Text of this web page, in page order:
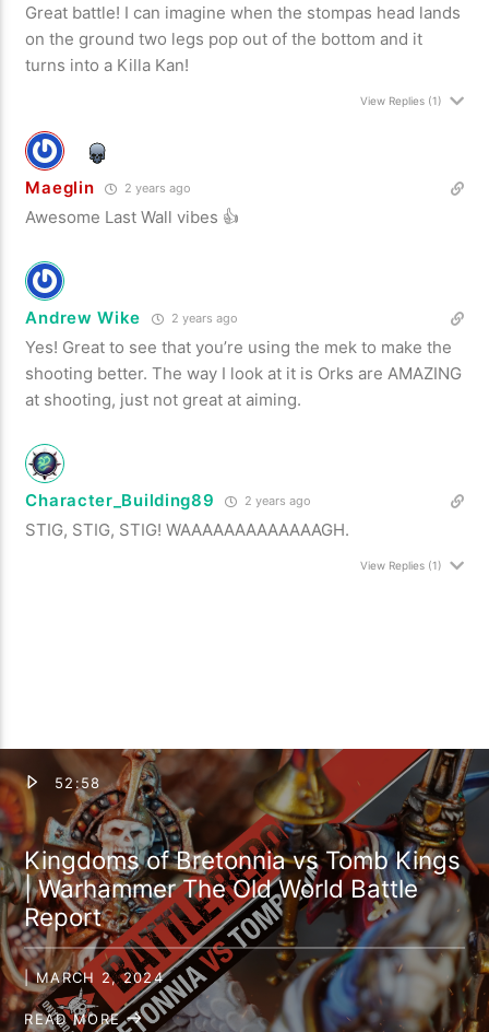
Great battle! I can imagine when the stompas head lands
on the ground two legs pop out of the bottom and it
turns into a Killa Kan!
View Replies(1)
Maeglin 2 years ago
Awesome Last Wall vibes 👍
Andrew Wike 2 years ago
Yes! Great to see that you’re using the mek to make the
shooting better. The way I look at it is Orks are AMAZING
at shooting, just not great at aiming.
Character_Building89 2 years ago
STIG, STIG, STIG! WAAAAAAAAAAAAAGH.
View Replies(1)
52:58
Kingdoms of Bretonnia vs Tomb Kings
| Warhammer The Old World Battle
Report
| MARCH 2, 2024
READ MORE